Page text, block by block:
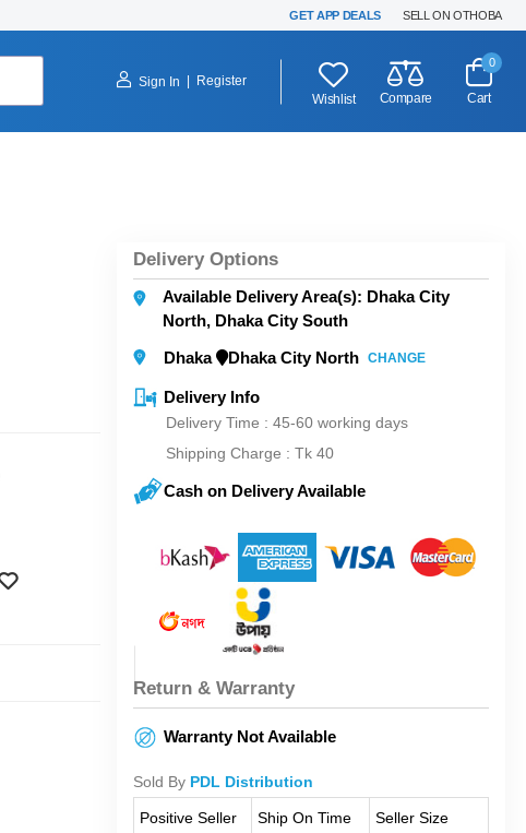
GET APP DEALS SELL ON OTHOBA
Sign In
Register
Wishlist
Compare
0
Cart
Delivery Options
Available Delivery Area(s): Dhaka City
North, Dhaka City South
Dhaka
Dhaka City North CHANGE
Delivery Info
Delivery Time : 45-60 working days
Shipping Charge : Tk 40
Cash on Delivery Available
Return & Warranty
Warranty Not Available
Sold By PDL Distribution
Positive Seller
Ship On Time Seller Size